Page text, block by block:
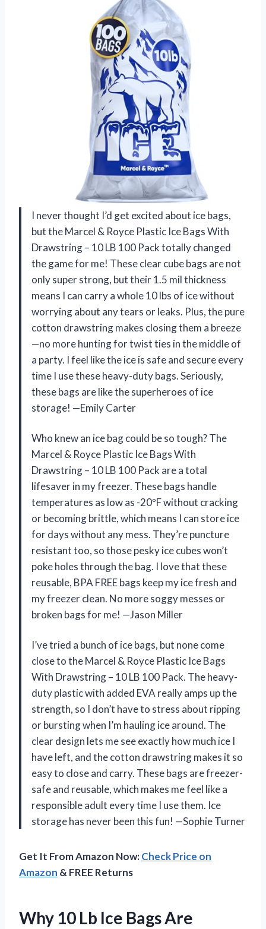
I never thought I’d get excited about ice bags,
but the Marcel & Royce Plastic Ice Bags With
Drawstring – 10 LB 100 Pack totally changed
the game for me! These clear cube bags are not
only super strong, but their 1.5 mil thickness
means I can carry a whole 10 lbs of ice without
worrying about any tears or leaks. Plus, the pure
cotton drawstring makes closing them a breeze
—no more hunting for twist ties in the middle of
a party. I feel like the ice is safe and secure every
time I use these heavy-duty bags. Seriously,
these bags are like the superheroes of ice
storage! —Emily Carter
Who knew an ice bag could be so tough? The
Marcel & Royce Plastic Ice Bags With
Drawstring – 10 LB 100 Pack are a total
lifesaver in my freezer. These bags handle
temperatures as low as -20ºF without cracking
or becoming brittle, which means I can store ice
for days without any mess. They’re puncture
resistant too, so those pesky ice cubes won’t
poke holes through the bag. I love that these
reusable, BPA FREE bags keep my ice fresh and
my freezer clean. No more soggy messes or
broken bags for me! —Jason Miller
I’ve tried a bunch of ice bags, but none come
close to the Marcel & Royce Plastic Ice Bags
With Drawstring – 10 LB 100 Pack. The heavy-
duty plastic with added EVA really amps up the
strength, so I don’t have to stress about ripping
or bursting when I’m hauling ice around. The
clear design lets me see exactly how much ice I
have left, and the cotton drawstring makes it so
easy to close and carry. These bags are freezer-
safe and reusable, which makes me feel like a
responsible adult every time I use them. Ice
storage has never been this fun! —Sophie Turner
Get It From Amazon Now:Check Price on
Amazon & FREE Returns
Why 10 Lb Ice Bags Are